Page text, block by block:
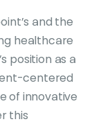
and the
healthcare
position as a
centered
of innovative
this